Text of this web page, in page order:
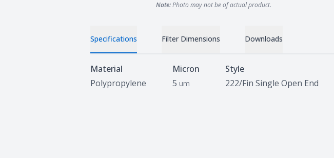
Note:Photo may not be of actual product.
Specifications Filter Dimensions Downloads
Specifications
Material
Polypropylene
Micron
5 um
Style
222/Fin Single Open End